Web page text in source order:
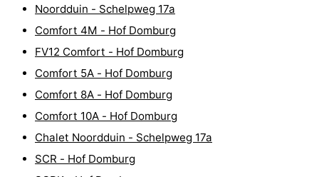
Toorop
Beverages
Events
riding
Practical
Forum
Noordduin - Schelpweg 17a
Comfort 4M - Hof Domburg
FV12 Comfort - Hof Domburg
Comfort 5A - Hof Domburg
Comfort 8A - Hof Domburg
Comfort 10A - Hof Domburg
Chalet Noordduin - Schelpweg 17a
SCR - Hof Domburg